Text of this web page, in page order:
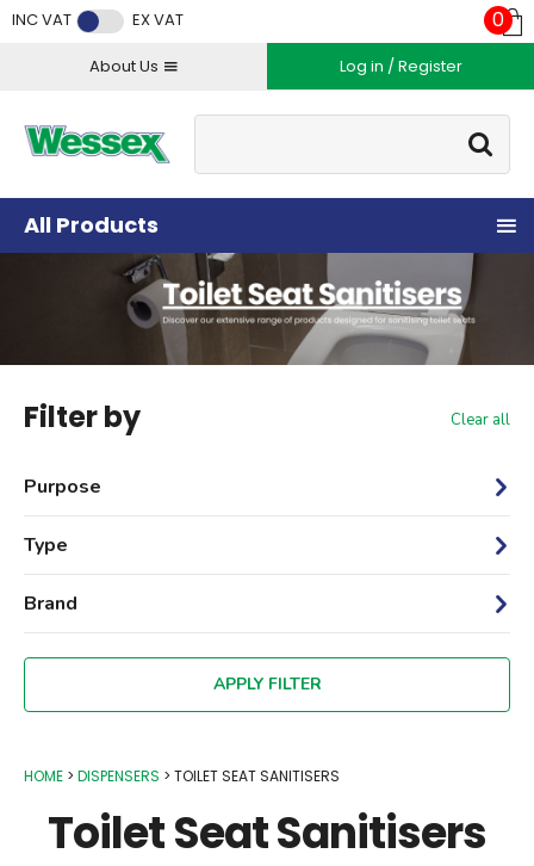
INC VAT EX VAT
About Us Log in / Register
Go
0
All Products
Filter by Clear all
Purpose
Type
Brand
HOME DISPENSERS TOILET SEAT SANITISERS
Toilet Seat Sanitisers
Facebook
Twitter
Instagram
YouTube
LinkedIn